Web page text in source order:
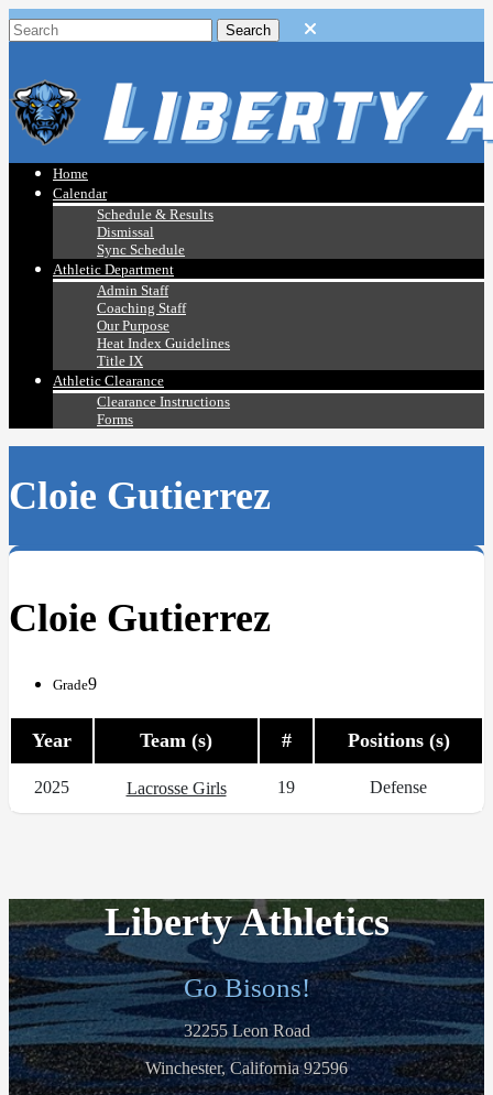
Home
Calendar
Schedule & Results
Dismissal
Sync Schedule
Athletic Department
Admin Staff
Coaching Staff
Our Purpose
Heat Index Guidelines
Title IX
Athletic Clearance
Clearance Instructions
Forms
Cloie Gutierrez
Cloie Gutierrez
Grade9
Year Team (s) # Positions (s)
2025 Lacrosse Girls 19 Defense
Liberty Athletics
Go Bisons!
32255 Leon Road
Winchester, California 92596